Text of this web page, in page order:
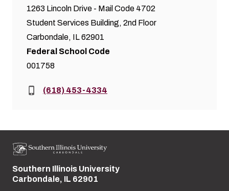
1263 Lincoln Drive - Mail Code 4702
Student Services Building, 2nd Floor
Carbondale, IL 62901
Federal School Code
001758
Phone:(618) 453-4334
Street address:
Southern Illinois University
Carbondale, IL 62901